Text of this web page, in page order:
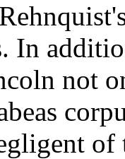
In
not